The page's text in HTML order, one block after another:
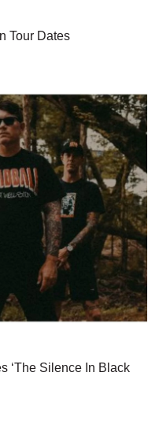
Tour Dates
‘The Silence In Black